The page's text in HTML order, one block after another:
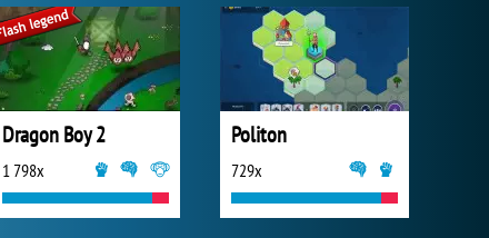
Dragon Boy 2
1 798x
Politon
729x